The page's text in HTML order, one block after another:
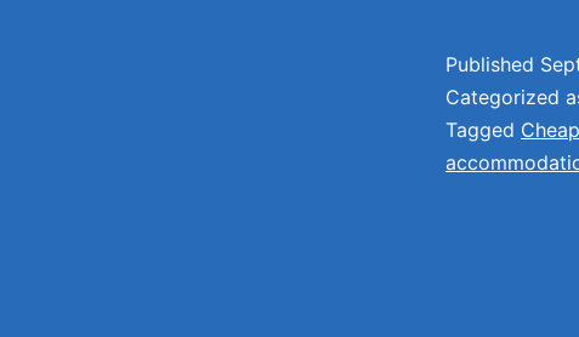
Published
Categorized
Tagged